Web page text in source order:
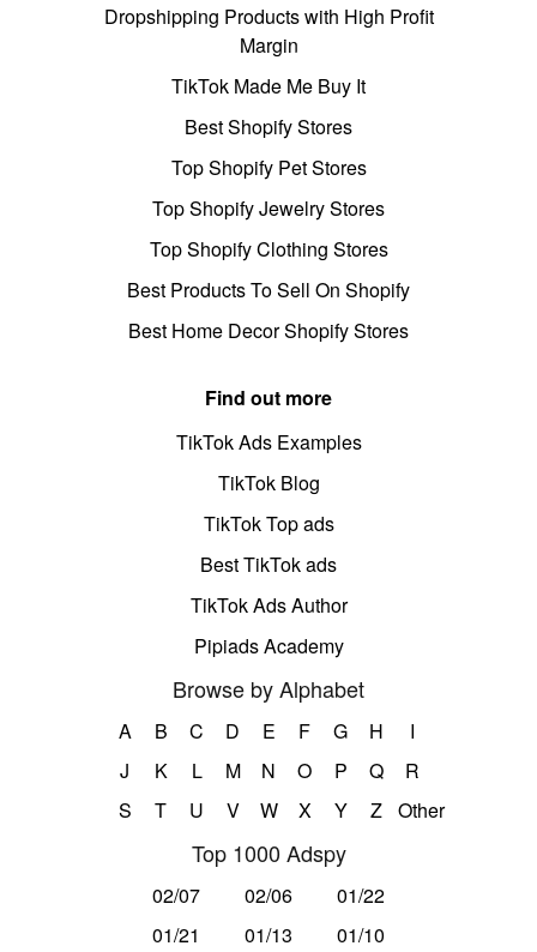
Dropshipping Products with High Profit
Margin
TikTok Made Me Buy It
Best Shopify Stores
Top Shopify Pet Stores
Top Shopify Jewelry Stores
Top Shopify Clothing Stores
Best Products To Sell On Shopify
Best Home Decor Shopify Stores
Find out more
TikTok Ads Examples
TikTok Blog
TikTok Top ads
Best TikTok ads
TikTok Ads Author
Pipiads Academy
Browse by Alphabet
A B C D E F G H
I
J
K L M N O P Q
R
S
T U V W X Y Z Other
Top 1000 Adspy
02/07 02/06
01/22
01/21
01/13
01/10